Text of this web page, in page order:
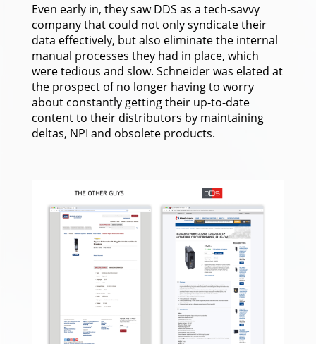
Even early in, they saw DDS as a tech-savvy
company that could not only syndicate their
data effectively, but also eliminate the internal
manual processes they had in place, which
were tedious and slow. Schneider was elated at
the prospect of no longer having to worry
about constantly getting their up-to-date
content to their distributors by maintaining
deltas, NPI and obsolete products.